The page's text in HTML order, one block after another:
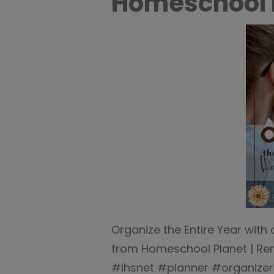
Organize the Entire Year
from Homeschool Planet |
#ihsnet #planner #organizer